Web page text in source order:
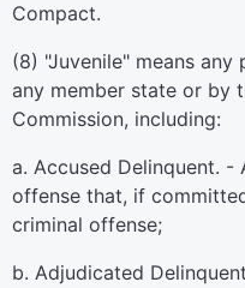
Compact.
(8) "Juvenile" means
any member state or by
Commission, including:
a. Accused Delinquent. -
offense that, if
criminal offense;
b. Adjudicated